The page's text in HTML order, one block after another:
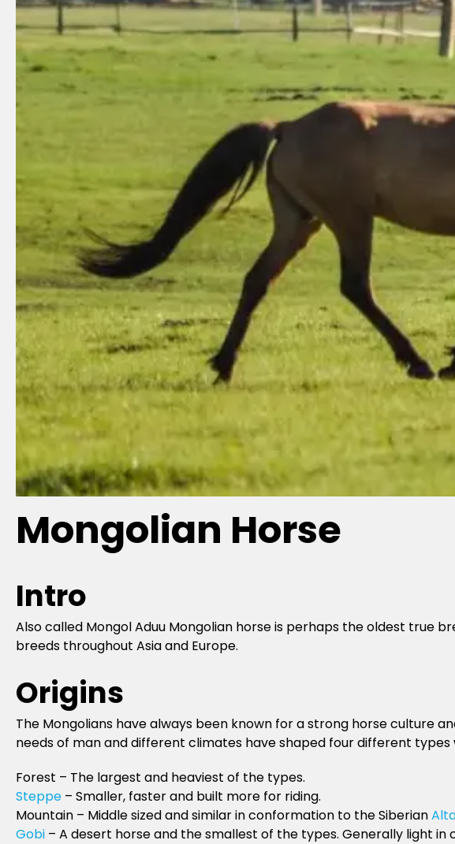
Mongolian Horse
Intro
Also called Mongol Aduu Mongolian horse is perhaps the oldest true
breeds throughout Asia and Europe.
Origins
The Mongolians have always been known for a strong horse culture
needs of man and different climates have shaped four different
Forest – The largest and heaviest of the types.
Steppe – Smaller, faster and built more for riding.
Mountain – Middle sized and similar in conformation to the Siberian
Gobi – A desert horse and the smallest of the types. Generally light in